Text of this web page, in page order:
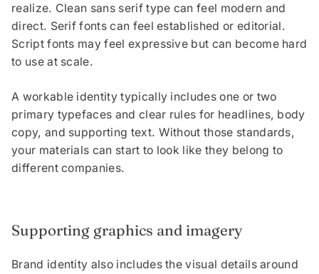
realize. Clean sans serif type can feel modern and
direct. Serif fonts can feel established or editorial.
Script fonts may feel expressive but can become hard
to use at scale.
A workable identity typically includes one or two
primary typefaces and clear rules for headlines, body
copy, and supporting text. Without those standards,
your materials can start to look like they belong to
different companies.
Supporting graphics and imagery
Brand identity also includes the visual details around